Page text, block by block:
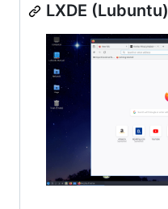
LXDE (Lubuntu)